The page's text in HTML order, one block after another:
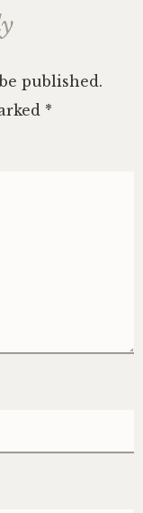
published.
*